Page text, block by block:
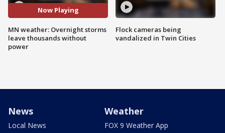
Now Playing
MN weather: Overnight storms
leave thousands without
power
Flock cameras being
vandalized in Twin Cities
News
Local News
Weather
FOX 9 Weather App